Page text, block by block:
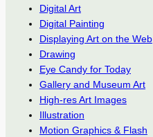
Digital Art
Digital Painting
Displaying Art on the Web
Drawing
Eye Candy for Today
Gallery and Museum Art
High-res Art Images
Illustration
Motion Graphics & Flash